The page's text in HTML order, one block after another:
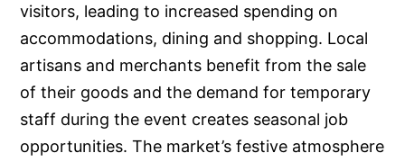
visitors, leading to increased spending on
accommodations, dining and shopping. Local
artisans and merchants benefit from the sale
of their goods and the demand for temporary
staff during the event creates seasonal job
opportunities. The market’s festive atmosphere